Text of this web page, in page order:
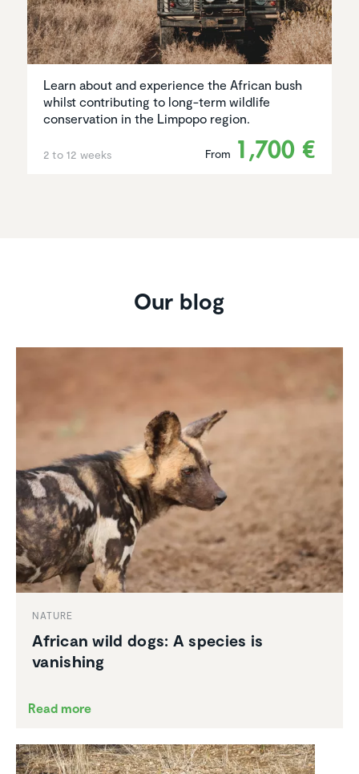
Learn about and experience the African bush
whilst contributing to long-term wildlife
conservation in the Limpopo region.
2 to 12 weeks From 1,700 €
Our blog
NATURE
African wild dogs: A species is
vanishing
Read more